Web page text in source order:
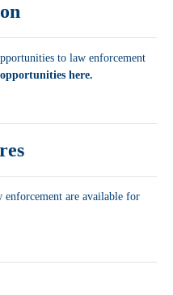
to law enforcement
here.
are available for